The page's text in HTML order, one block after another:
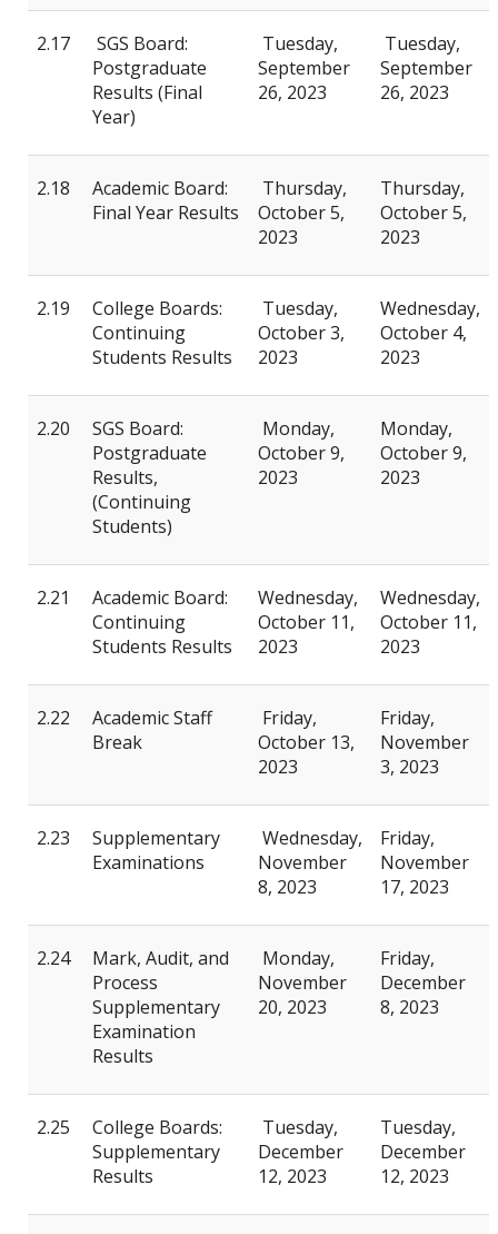
2.17
SGS Board:
Postgraduate
Results (Final
Year)
Tuesday,
September
26, 2023
Tuesday,
September
26, 2023
2.18
Academic Board:
Final Year Results
Thursday,
October 5,
2023
Thursday,
October 5,
2023
2.19
College Boards:
Continuing
Students Results
Tuesday,
October 3,
2023
Wednesday,
October 4,
2023
2.20
SGS Board:
Postgraduate
Results,
(Continuing
Students)
Monday,
October 9,
2023
Monday,
October 9,
2023
2.21
Academic Board:
Continuing
Students Results
Wednesday,
October 11,
2023
Wednesday,
October 11,
2023
2.22
Academic Staff
Break
Friday,
October 13,
2023
Friday,
November
3, 2023
2.23
Supplementary
Examinations
Wednesday,
November
8, 2023
Friday,
November
17, 2023
2.24
Mark, Audit, and
Process
Supplementary
Examination
Results
Monday,
November
20, 2023
Friday,
December
8, 2023
2.25
College Boards:
Supplementary
Results
Tuesday,
December
12, 2023
Tuesday,
December
12, 2023